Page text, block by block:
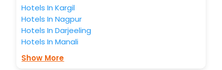
Hotels In Kargil
Hotels In Nagpur
Hotels In Darjeeling
Hotels In Manali
Show More